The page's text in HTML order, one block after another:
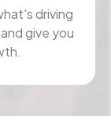
driving
give you